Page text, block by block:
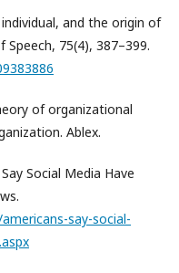
and the origin of
75(4), 387–399.
of organizational
Ablex.
Social Media Have
say-social-